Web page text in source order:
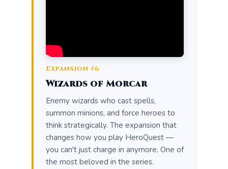
Expansion #6
Wizards of Morcar
Enemy wizards who cast spells,
summon minions, and force heroes to
think strategically. The expansion that
changes how you play HeroQuest —
you can't just charge in anymore. One of
the most beloved in the series.